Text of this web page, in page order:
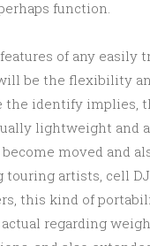
function.
of any easily
be the flexibility
the identify implies,
lightweight and
moved and
touring artists, cell
this kind of
regarding